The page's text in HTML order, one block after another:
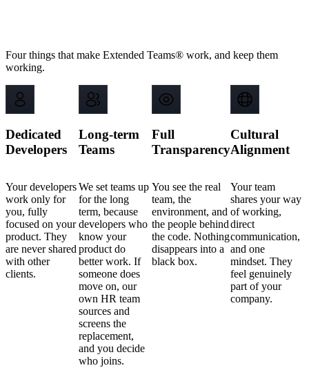
Four things that make Extended Teams® work, and keep them
working.
Dedicated
Developers
Your developers
work only for
you, fully
focused on your
product. They
are never shared
with other
clients.
Long-term
Teams
We set teams up
for the long
term, because
developers who
know your
product do
better work. If
someone does
move on, our
own HR team
sources and
screens the
replacement,
and you decide
who joins.
Full
Transparency
You see the real
team, the
environment, and
the people behind
the code. Nothing
disappears into a
black box.
Cultural
Alignment
Your team
shares your way
of working,
direct
communication,
and one
mindset. They
feel genuinely
part of your
company.